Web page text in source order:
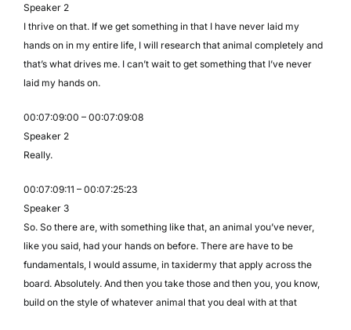
Speaker 2
I thrive on that. If we get something in that I have never laid my
hands on in my entire life, I will research that animal completely and
that’s what drives me. I can’t wait to get something that I’ve never
laid my hands on.
00:07:09:00 – 00:07:09:08
Speaker 2
Really.
00:07:09:11 – 00:07:25:23
Speaker 3
So. So there are, with something like that, an animal you’ve never,
like you said, had your hands on before. There are have to be
fundamentals, I would assume, in taxidermy that apply across the
board. Absolutely. And then you take those and then you, you know,
build on the style of whatever animal that you deal with at that